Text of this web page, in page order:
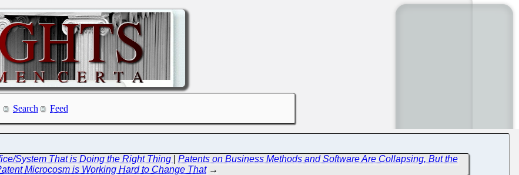
Search Feed
System That is Doing the Right Thing
Patents on Business Methods and Software Are Collapsing, But the
Microcosm is Working Hard to Change That→